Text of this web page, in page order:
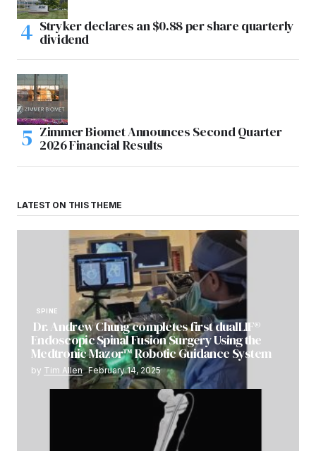
Stryker declares an $0.88 per share quarterly
dividend
Zimmer Biomet Announces Second Quarter
2026 Financial Results
LATEST ON THIS THEME
SPINE
Dr. Andrew Chung completes first dualLIF®
Endoscopic Spinal Fusion Surgery Using the
Medtronic Mazor™ Robotic Guidance System
by Tim Allen February 14, 2025